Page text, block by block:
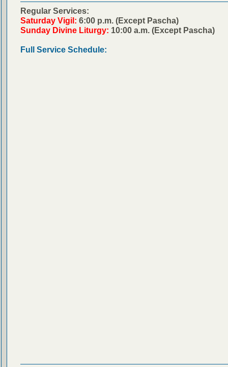
Regular Services:
Saturday Vigil: 6:00 p.m. (Except Pascha)
Sunday Divine Liturgy: 10:00 a.m. (Except Pascha)
Full Service Schedule: